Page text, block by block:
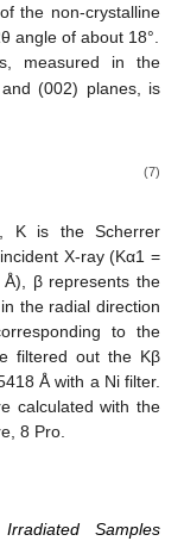
the non-crystalline
angle of about 18°.
measured in the
(002) planes, is
(7)
K is the Scherrer
X-ray (Kα1 =
β represents the
the radial direction
to the
filtered out the Kβ
Å with a Ni filter.
calculated with the
8 Pro.
Samples